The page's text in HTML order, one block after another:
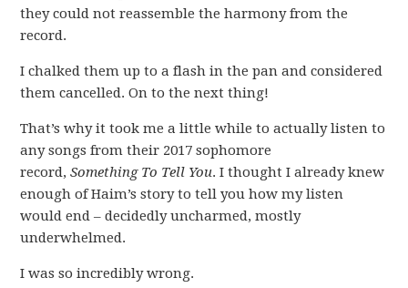
they could not reassemble the harmony from the
record.
I chalked them up to a flash in the pan and considered
them cancelled. On to the next thing!
That’s why it took me a little while to actually listen to
any songs from their 2017 sophomore
record,Something To Tell You. I thought I already knew
enough of Haim’s story to tell you how my listen
would end – decidedly uncharmed, mostly
underwhelmed.
I was so incredibly wrong.